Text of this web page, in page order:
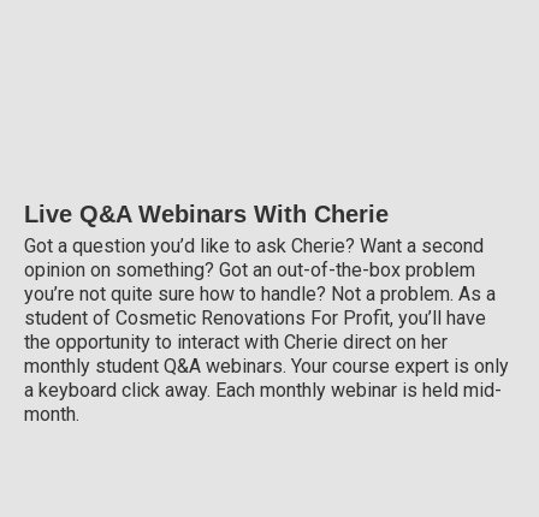
Live Q&A Webinars With Cherie
Got a question you’d like to ask Cherie? Want a second
opinion on something? Got an out-of-the-box problem
you’re not quite sure how to handle? Not a problem. As a
student of Cosmetic Renovations For Profit, you’ll have
the opportunity to interact with Cherie direct on her
monthly student Q&A webinars. Your course expert is only
a keyboard click away. Each monthly webinar is held mid-
month.